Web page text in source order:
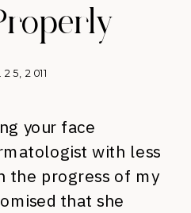
25, 2011
your face
with less
the progress of my
that she